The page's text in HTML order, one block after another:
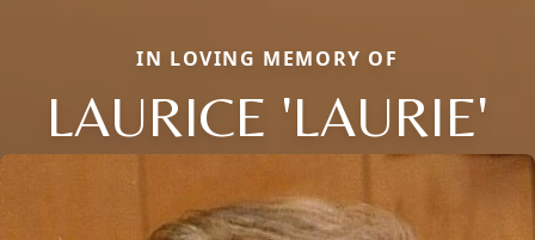
IN LOVING MEMORY OF
LAURICE 'LAURIE'